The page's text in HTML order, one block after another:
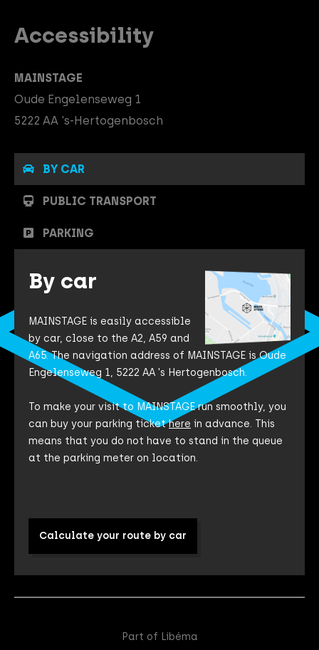
Accessibility
MAINSTAGE
Oude Engelenseweg 1
5222 AA 's-Hertogenbosch
BY CAR
PUBLIC TRANSPORT
PARKING
By car
MAINSTAGE is easily accessible
by car, close to the A2, A59 and
A65. The navigation address of MAINSTAGE is Oude
Engelenseweg 1, 5222 AA 's Hertogenbosch.
To make your visit to MAINSTAGE run smoothly, you
can buy your parking tickethere in advance. This
means that you do not have to stand in the queue
at the parking meter on location.
Calculate your route by car
Part of Libéma